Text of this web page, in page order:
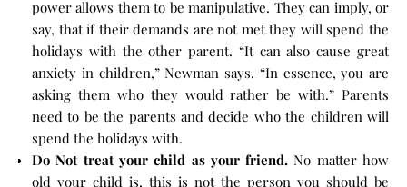
power allows them to be manipulative. They can imply, or
say, that if their demands are not met they will spend the
holidays with the other parent. “It can also cause great
anxiety in children,” Newman says. “In essence, you are
asking them who they would rather be with.” Parents
need to be the parents and decide who the children will
spend the holidays with.
Do Not treat your child as your friend. No matter how
old your child is, this is not the person you should be